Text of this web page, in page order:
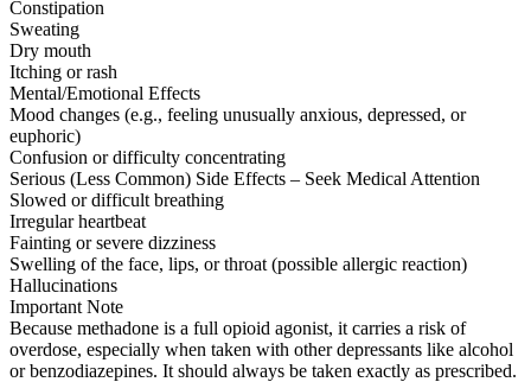
Constipation
Sweating
Dry mouth
Itching or rash
Mental/Emotional Effects
Mood changes (e.g., feeling unusually anxious, depressed, or
euphoric)
Confusion or difficulty concentrating
Serious (Less Common) Side Effects – Seek Medical Attention
Slowed or difficult breathing
Irregular heartbeat
Fainting or severe dizziness
Swelling of the face, lips, or throat (possible allergic reaction)
Hallucinations
Important Note
Because methadone is a full opioid agonist, it carries a risk of
overdose, especially when taken with other depressants like alcohol
or benzodiazepines. It should always be taken exactly as prescribed.